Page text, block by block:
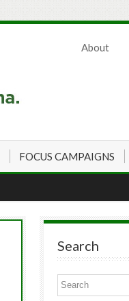
About
FOCUS CAMPAIGNS
Search